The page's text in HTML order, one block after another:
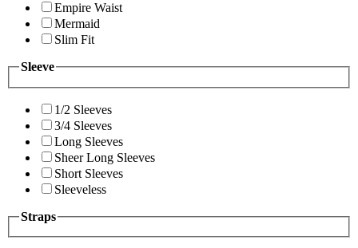
Empire Waist
Mermaid
Slim Fit
Sleeve
1/2 Sleeves
3/4 Sleeves
Long Sleeves
Sheer Long Sleeves
Short Sleeves
Sleeveless
Straps